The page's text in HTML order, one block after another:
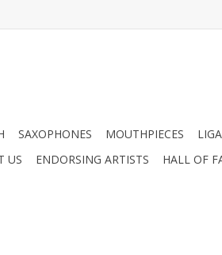
SAXOPHONES MOUTHPIECES
US ENDORSING ARTISTS HALL OF